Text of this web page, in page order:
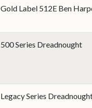
Gold Label 512E Ben
500 Series Dreadnought
Legacy Series